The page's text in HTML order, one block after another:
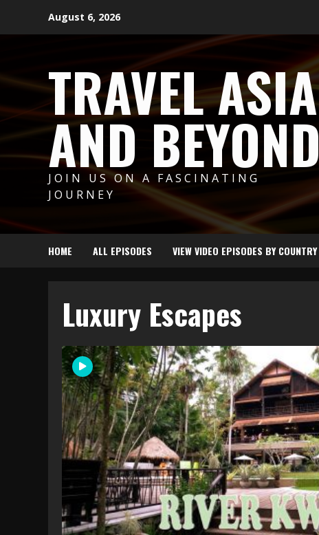
August 6, 2026
TRAVEL ASIA
AND BEYOND
JOIN US ON A FASCINATING
JOURNEY
HOME ALL EPISODES VIEW VIDEO EPISODES BY COUNTRY
Luxury Escapes